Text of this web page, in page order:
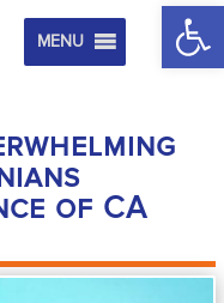
MENU
of CA